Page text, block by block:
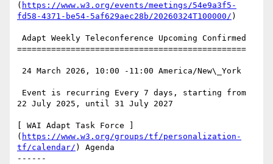
( https://www.w3.org/events/meetings/54e9a3f5-
fd58-4371-be54-5af629aec28b/20260324T100000/ )
===============================================
22 July 2025, until 31 July 2027
[ WAI Adapt Task Force ]
( https://www.w3.org/groups/tf/personalization-
tf/calendar/ ) Agenda
------